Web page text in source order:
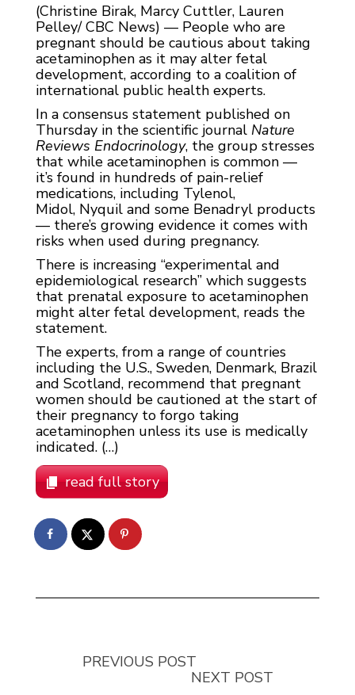
(Christine Birak, Marcy Cuttler, Lauren
Pelley/ CBC News) — People who are
pregnant should be cautious about taking
acetaminophen as it may alter fetal
development, according to a coalition of
international public health experts.
In a consensus statement published on
Thursday in the scientific journal Nature
Reviews Endocrinology, the group stresses
that while acetaminophen is common —
it’s found in hundreds of pain-relief
medications, including Tylenol,
Midol, Nyquil and some Benadryl products
— there’s growing evidence it comes with
risks when used during pregnancy.
There is increasing “experimental and
epidemiological research” which suggests
that prenatal exposure to acetaminophen
might alter fetal development, reads the
statement.
The experts, from a range of countries
including the U.S., Sweden, Denmark, Brazil
and Scotland, recommend that pregnant
women should be cautioned at the start of
their pregnancy to forgo taking
acetaminophen unless its use is medically
indicated. (…)
read full story
PREVIOUS POST
NEXT POST